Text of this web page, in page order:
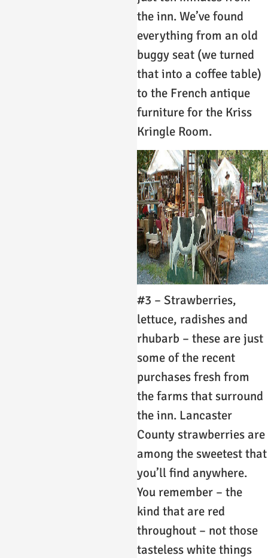
the inn. We’ve found
everything from an old
buggy seat (we turned
that into a coffee table)
to the French antique
furniture for the Kriss
Kringle Room.
#3 – Strawberries,
lettuce, radishes and
rhubarb – these are just
some of the recent
purchases fresh from
the farms that surround
the inn. Lancaster
County strawberries are
among the sweetest that
you’ll find anywhere.
You remember – the
kind that are red
throughout – not those
tasteless white things